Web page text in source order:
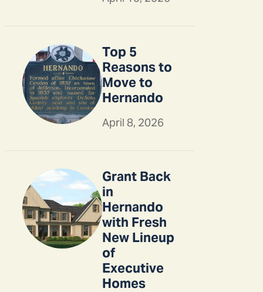
Top 5
Reasons to
Move to
Hernando
April 8, 2026
Grant Back
in
Hernando
with Fresh
New Lineup
of
Executive
Homes